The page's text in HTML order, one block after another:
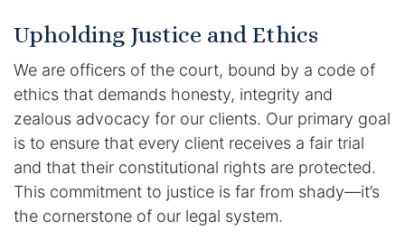
Upholding Justice and Ethics
We are officers of the court, bound by a code of
ethics that demands honesty, integrity and
zealous advocacy for our clients. Our primary goal
is to ensure that every client receives a fair trial
and that their constitutional rights are protected.
This commitment to justice is far from shady—it’s
the cornerstone of our legal system.
Articles
Contact